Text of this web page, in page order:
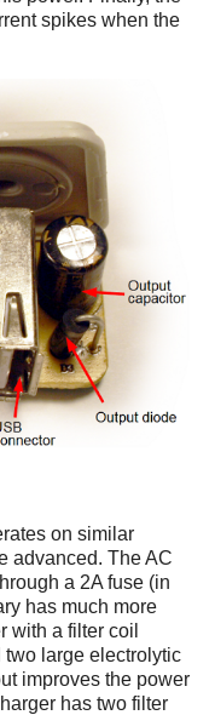
spikes when the
on similar
advanced. The AC
a 2A fuse (in
has much more
with a filter coil
two large electrolytic
improves the power
has two filter